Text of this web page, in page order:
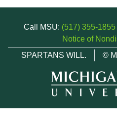
Call MSU: (517) 355-1855
Notice of
SPARTANS WILL.
©